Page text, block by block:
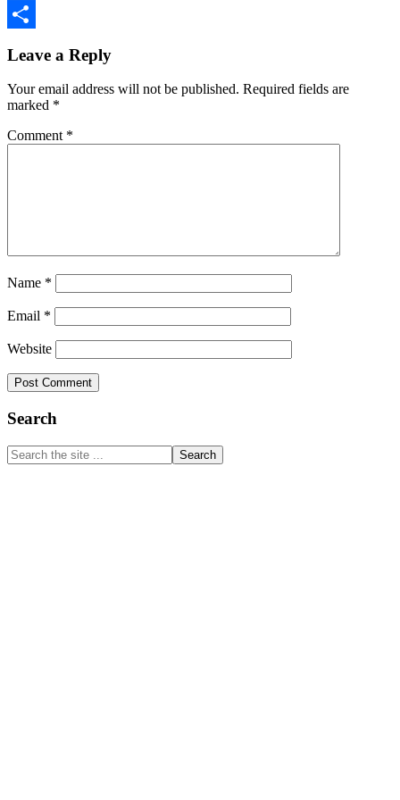
Copy
Interactions
Leave a Reply
Your email address will not be published. Required fields are
marked *
Comment *
Name *
Email *
Website
Primary
Sidebar
Search
Search
the